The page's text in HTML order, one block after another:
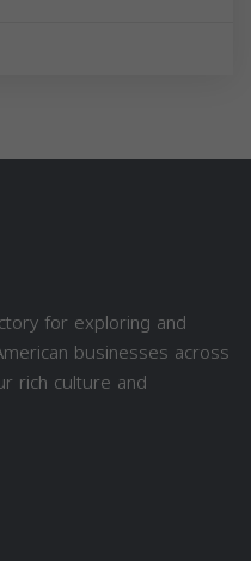
for exploring and
businesses across
rich culture and